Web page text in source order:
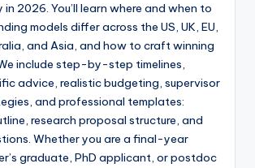
2026. You’ll learn where and when to
models differ across the US, UK, EU,
and Asia, and how to craft winning
include step-by-step timelines,
advice, realistic budgeting, supervisor
and professional templates:
research proposal structure, and
Whether you are a final-year
graduate, PhD applicant, or postdoc